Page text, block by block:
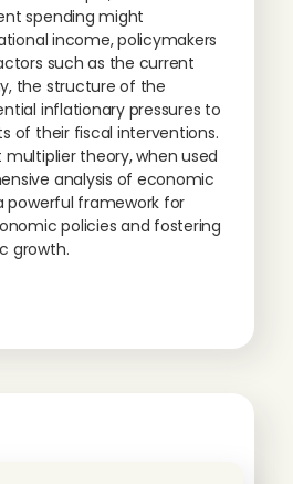
spending might
income, policymakers
such as the current
the structure of the
inflationary pressures to
of their fiscal interventions.
theory, when used
analysis of economic
powerful framework for
policies and fostering
growth.